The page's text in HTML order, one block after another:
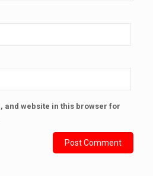
and website in this browser for